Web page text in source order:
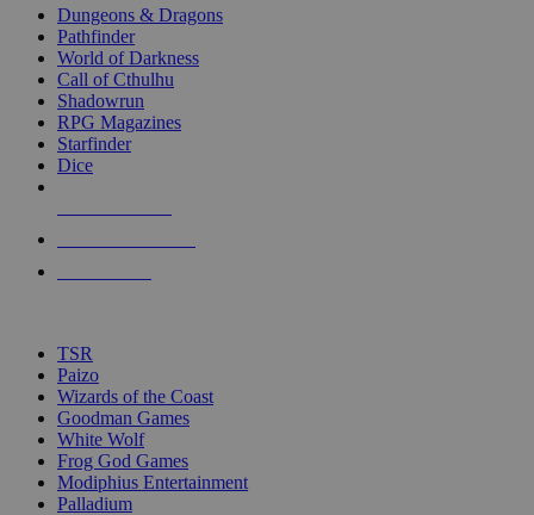
selected
touch
Dungeons & Dragons
Pathfinder
World of Darkness
Call of Cthulhu
Shadowrun
RPG Magazines
Starfinder
Dice
TSR
Paizo
Wizards of the Coast
Goodman Games
White Wolf
Frog God Games
Modiphius Entertainment
Palladium